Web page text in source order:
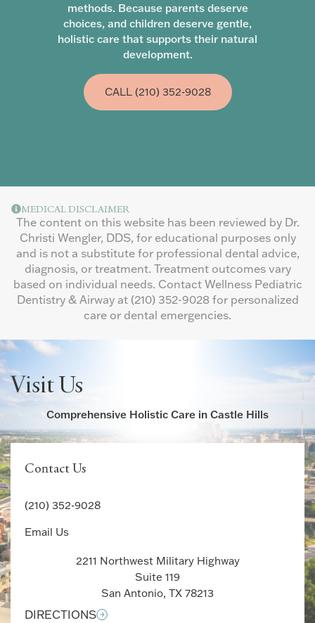
methods. Because parents deserve
choices, and children deserve gentle,
holistic care that supports their natural
development.
CALL (210) 352-9028
MEDICAL DISCLAIMER
The content on this website has been reviewed by Dr.
Christi Wengler, DDS, for educational purposes only
and is not a substitute for professional dental advice,
diagnosis, or treatment. Treatment outcomes vary
based on individual needs. Contact Wellness Pediatric
Dentistry & Airway at (210) 352-9028 for personalized
care or dental emergencies.
Visit Us
Comprehensive Holistic Care in Castle Hills
Contact Us
(210) 352-9028
Email Us
2211 Northwest Military Highway
Suite 119
San Antonio, TX 78213
DIRECTIONS